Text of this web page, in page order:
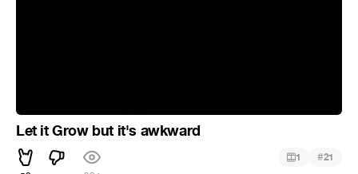
Let it Grow but it's awkward
1 #21